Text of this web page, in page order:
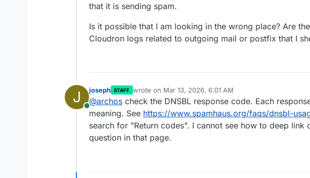
that it is sending spam.
Is it possible that I am looking in the wrong place? Are
Cloudron logs related to outgoing mail or postfix that I
J
Online
joseph STAFF wrote on Mar 13, 2026, 6:01 AM
last edited by
@archos check the DNSBL response code. Each
meaning. See https://www.spamhaus.org/faqs/dnsbl-
search for "Return codes". I cannot see how to deep link
question in that page.